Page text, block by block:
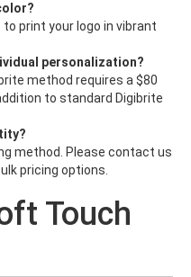
print your logo in vibrant
personalization?
method requires a $80
to standard Digibrite
method. Please contact us
pricing options.
Touch